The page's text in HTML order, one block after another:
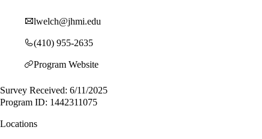
lwelch@jhmi.edu
(410) 955-2635
Program Website
Survey Received: 6/11/2025
Program ID: 1442311075
Locations